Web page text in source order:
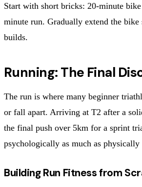
Start with short bricks: 20-minute
minute run. Gradually extend the bike
builds.
Running: The Final
The run is where many beginner
or fall apart. Arriving at T2 after a
the final push over 5km for a sprint
psychologically as much as physically
Building Run Fitness from